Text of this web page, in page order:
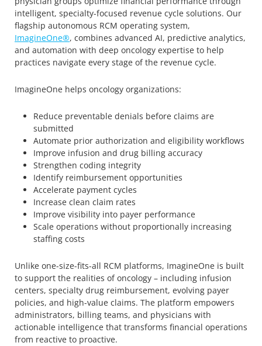
intelligent, specialty-focused revenue cycle solutions. Our
flagship autonomous RCM operating system,
ImagineOne®, combines advanced AI, predictive analytics,
and automation with deep oncology expertise to help
practices navigate every stage of the revenue cycle.
ImagineOne helps oncology organizations:
Reduce preventable denials before claims are
submitted
Automate prior authorization and eligibility workflows
Improve infusion and drug billing accuracy
Strengthen coding integrity
Identify reimbursement opportunities
Accelerate payment cycles
Increase clean claim rates
Improve visibility into payer performance
Scale operations without proportionally increasing
staffing costs
Unlike one-size-fits-all RCM platforms, ImagineOne is built
to support the realities of oncology – including infusion
centers, specialty drug reimbursement, evolving payer
policies, and high-value claims. The platform empowers
administrators, billing teams, and physicians with
actionable intelligence that transforms financial operations
from reactive to proactive.